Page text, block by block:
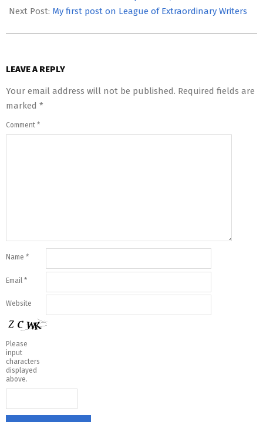
02
Next Post: My first post on League of Extraordinary Writers
LEAVE A REPLY
Your email address will not be published. Required fields are
marked *
Comment *
Name *
Email *
Website
Please
input
characters
displayed
above.